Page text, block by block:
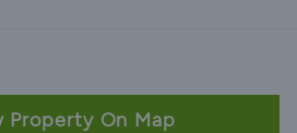
Property On Map